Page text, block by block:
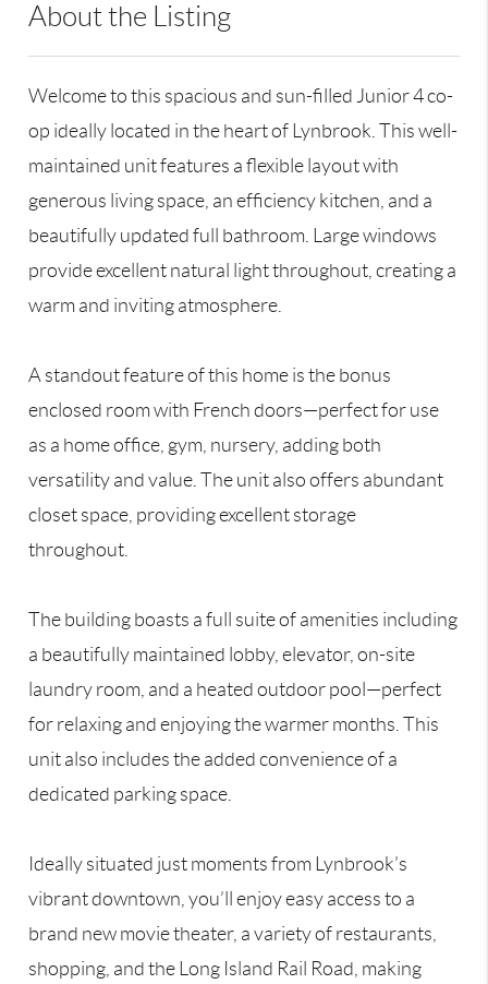
About the Listing
Welcome to this spacious and sun-filled Junior 4 co-
op ideally located in the heart of Lynbrook. This well-
maintained unit features a flexible layout with
generous living space, an efficiency kitchen, and a
beautifully updated full bathroom. Large windows
provide excellent natural light throughout, creating a
warm and inviting atmosphere.
A standout feature of this home is the bonus
enclosed room with French doors—perfect for use
as a home office, gym, nursery, adding both
versatility and value. The unit also offers abundant
closet space, providing excellent storage
throughout.
The building boasts a full suite of amenities including
a beautifully maintained lobby, elevator, on-site
laundry room, and a heated outdoor pool—perfect
for relaxing and enjoying the warmer months. This
unit also includes the added convenience of a
dedicated parking space.
Ideally situated just moments from Lynbrook’s
vibrant downtown, you’ll enjoy easy access to a
brand new movie theater, a variety of restaurants,
shopping, and the Long Island Rail Road, making